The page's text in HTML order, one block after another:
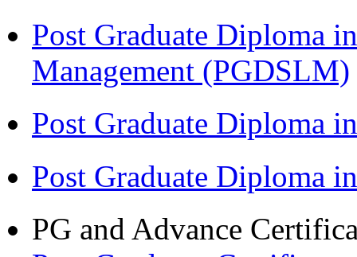
Post Graduate Diploma
Management (PGDSLM)
Post Graduate Diploma
Post Graduate Diploma
PG and Advance